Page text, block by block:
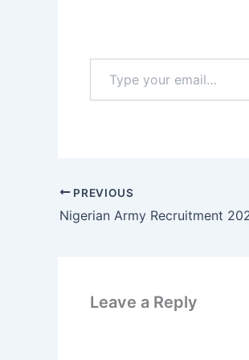
email…
PREVIOUS
Leave a Reply